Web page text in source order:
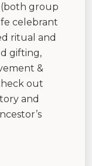
group
celebrant
ritual and
gifting,
&
out
and